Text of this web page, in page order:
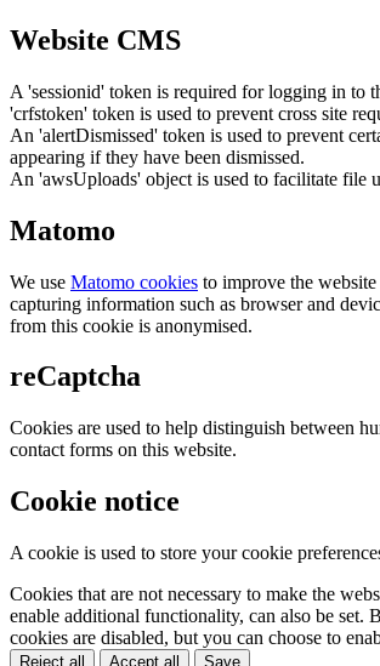
Website CMS
A 'sessionid' token is required for logging in to
'crfstoken' token is used to prevent cross site
An 'alertDismissed' token is used to prevent
appearing if they have been dismissed.
An 'awsUploads' object is used to facilitate file
Matomo
We use Matomo cookies to improve the
capturing information such as browser and
from this cookie is anonymised.
reCaptcha
Cookies are used to help distinguish between
contact forms on this website.
Cookie notice
A cookie is used to store your cookie
Cookies that are not necessary to make the
enable additional functionality, can also be set.
cookies are disabled, but you can choose to
Reject all Accept all Save